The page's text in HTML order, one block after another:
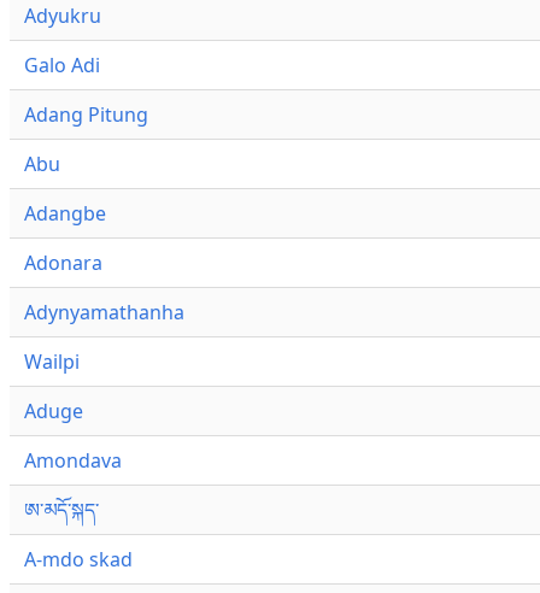
Adyukru
Galo Adi
Adang Pitung
Abu
Adangbe
Adonara
Adynyamathanha
Wailpi
Aduge
Amondava
ཨ་མདོ་སྐད་
A-mdo skad